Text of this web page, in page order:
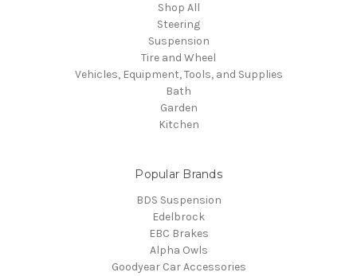
Shop All
Steering
Suspension
Tire and Wheel
Vehicles, Equipment, Tools, and Supplies
Bath
Garden
Kitchen
Popular Brands
BDS Suspension
Edelbrock
EBC Brakes
Alpha Owls
Goodyear Car Accessories